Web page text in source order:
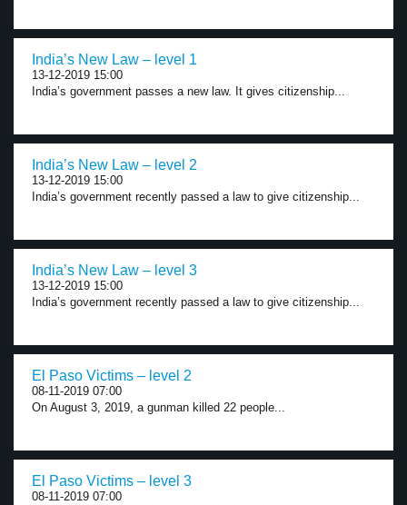
India’s New Law – level 1
13-12-2019 15:00
India’s government passes a new law. It gives citizenship...
India’s New Law – level 2
13-12-2019 15:00
India’s government recently passed a law to give citizenship...
India’s New Law – level 3
13-12-2019 15:00
India’s government recently passed a law to give citizenship...
El Paso Victims – level 2
08-11-2019 07:00
On August 3, 2019, a gunman killed 22 people...
El Paso Victims – level 3
08-11-2019 07:00